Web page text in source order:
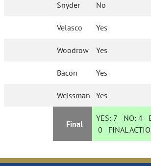
Snyder No
Velasco Yes
Woodrow Yes
Bacon Yes
Weissman Yes
Final
YES: 7 NO:4
0 FINAL